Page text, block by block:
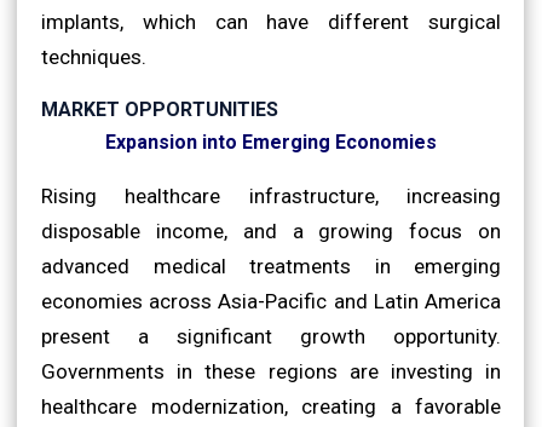
implants, which can have different surgical
techniques.
MARKET OPPORTUNITIES
Expansion into Emerging Economies
Rising healthcare infrastructure, increasing
disposable income, and a growing focus on
advanced medical treatments in emerging
economies across Asia-Pacific and Latin America
present a significant growth opportunity.
Governments in these regions are investing in
healthcare modernization, creating a favorable